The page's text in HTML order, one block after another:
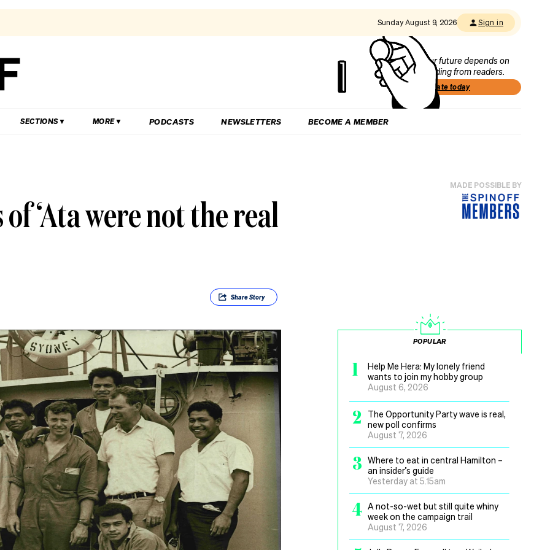
Sunday August 9, 2026 Sign in
Our future depends on
funding from readers.
Donate today
SECTIONS MORE PODCASTS NEWSLETTERS BECOME A MEMBER
‘Ata were not the real
ShareStory
MADE POSSIBLE BY
POPULAR
1
Help Me Hera: My lonely friend
wants to join my hobby group
August 6, 2026
2
The Opportunity Party wave is real,
new poll confirms
August 7, 2026
3 Where to eat in central Hamilton –
an insider’s guide
Yesterday at 5.15am
4 A not-so-wet but still quite whiny
week on the campaign trail
August 7, 2026